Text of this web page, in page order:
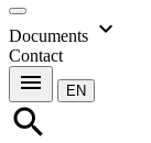
Documents expand_more
Contact
menu EN
search